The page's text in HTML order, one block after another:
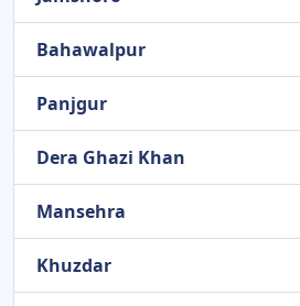
Bahawalpur
Panjgur
Dera Ghazi Khan
Mansehra
Khuzdar